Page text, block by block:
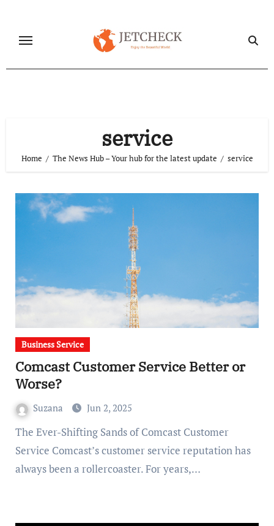
content
service
Home The News Hub – Your hub for the latest update service
Business Service
Comcast Customer Service Better or
Worse?
Suzana Jun 2, 2025
The Ever-Shifting Sands of Comcast Customer
Service Comcast’s customer service reputation has
always been a rollercoaster. For years,…